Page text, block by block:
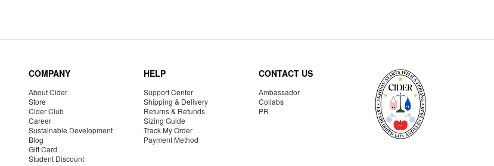
COMPANY
About Cider
Store
Cider Club
Career
Sustainable Development
Blog
Gift Card
Student Discount
HELP
Support Center
Shipping & Delivery
Returns & Refunds
Sizing Guide
Track My Order
Payment Method
CONTACT US
Ambassador
Collabs
PR